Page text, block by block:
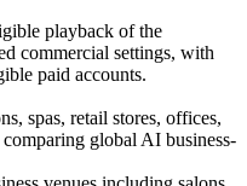
playback of the
commercial settings, with
paid accounts.
spas, retail stores, offices,
global AI business-